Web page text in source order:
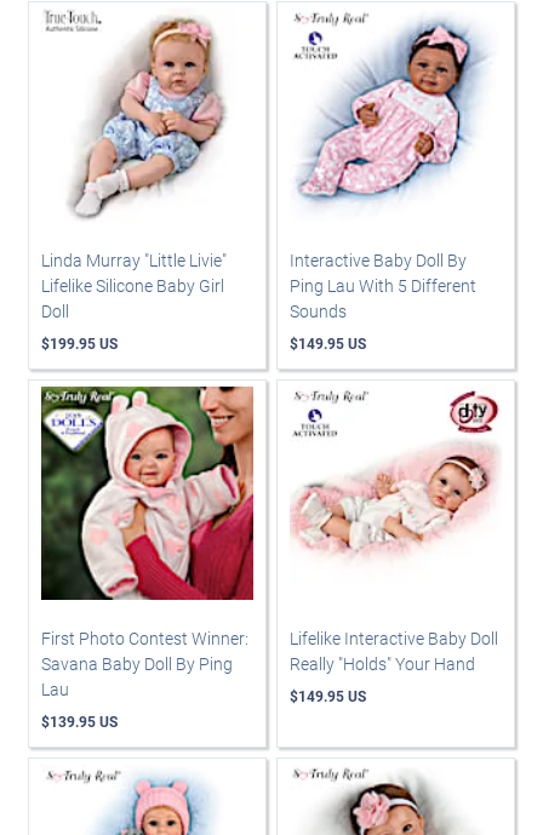
Linda Murray "Little Livie"
Lifelike Silicone Baby Girl
Doll
$199.95 US
Interactive Baby Doll By
Ping Lau With 5 Different
Sounds
$149.95 US
First Photo Contest Winner:
Savana Baby Doll By Ping
Lau
$139.95 US
Lifelike Interactive Baby Doll
Really "Holds" Your Hand
$149.95 US